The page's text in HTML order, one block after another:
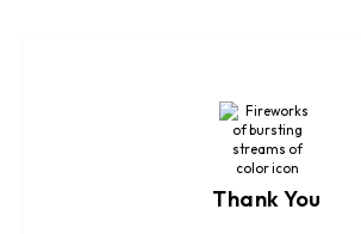
Thank You